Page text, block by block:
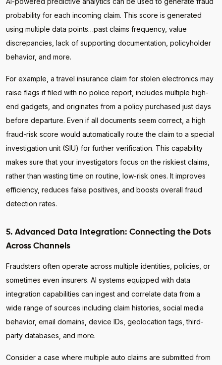
probability for each incoming claim. This score is generated
using multiple data points…past claims frequency, value
discrepancies, lack of supporting documentation, policyholder
behavior, and more.
For example, a travel insurance claim for stolen electronics may
raise flags if filed with no police report, includes multiple high-
end gadgets, and originates from a policy purchased just days
before departure. Even if all documents seem correct, a high
fraud-risk score would automatically route the claim to a special
investigation unit (SIU) for further verification. This capability
makes sure that your investigators focus on the riskiest claims,
rather than wasting time on routine, low-risk ones. It improves
efficiency, reduces false positives, and boosts overall fraud
detection rates.
5. Advanced Data Integration: Connecting the Dots
Across Channels
Fraudsters often operate across multiple identities, policies, or
sometimes even insurers. AI systems equipped with data
integration capabilities can ingest and correlate data from a
wide range of sources including claim histories, social media
behavior, email domains, device IDs, geolocation tags, third-
party databases, and more.
Consider a case where multiple auto claims are submitted from